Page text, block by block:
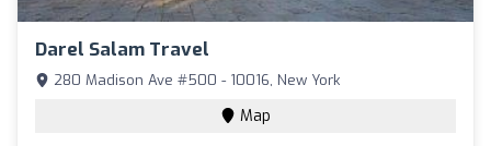
Darel Salam Travel
280 Madison Ave #500 - 10016, New York
Map